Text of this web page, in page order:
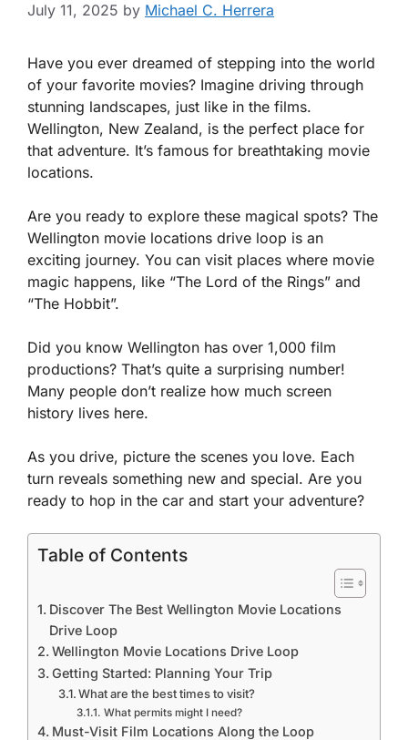
July 11, 2025 by Michael C. Herrera
Have you ever dreamed of stepping into the world
of your favorite movies? Imagine driving through
stunning landscapes, just like in the films.
Wellington, New Zealand, is the perfect place for
that adventure. It’s famous for breathtaking movie
locations.
Are you ready to explore these magical spots? The
Wellington movie locations drive loop is an
exciting journey. You can visit places where movie
magic happens, like “The Lord of the Rings” and
“The Hobbit”.
Did you know Wellington has over 1,000 film
productions? That’s quite a surprising number!
Many people don’t realize how much screen
history lives here.
As you drive, picture the scenes you love. Each
turn reveals something new and special. Are you
ready to hop in the car and start your adventure?
Table of Contents
Discover The Best Wellington Movie Locations
Drive Loop
Wellington Movie Locations Drive Loop
Getting Started: Planning Your Trip
What are the best times to visit?
What permits might I need?
Must-Visit Film Locations Along the Loop